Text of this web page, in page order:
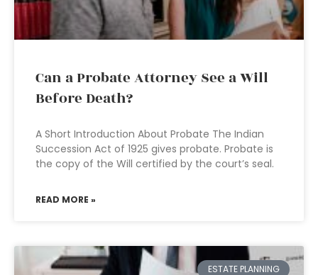
Can a Probate Attorney See a Will
Before Death?
A Short Introduction About Probate The Indian
Succession Act of 1925 gives probate. Probate is
the copy of the Will certified by the court’s seal.
READ MORE »
ESTATE PLANNING